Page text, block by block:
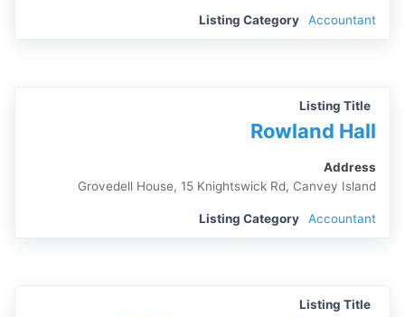
Listing Category Accountant
Listing Title
Rowland Hall
Address
Grovedell House, 15 Knightswick Rd, Canvey Island
Listing Category Accountant
Listing Title